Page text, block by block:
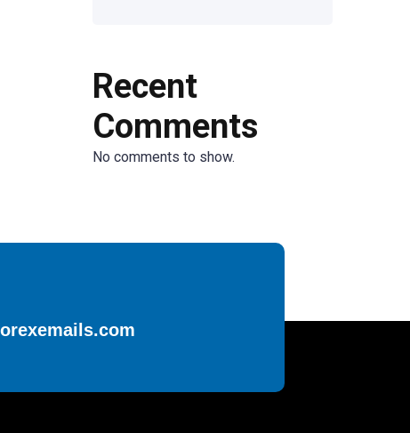
Recent
Comments
No comments to show.